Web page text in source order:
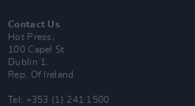
Contact Us
Hot Press,
100 Capel St
Dublin 1.
Rep. Of Ireland
Tel: +353 (1) 241 1500